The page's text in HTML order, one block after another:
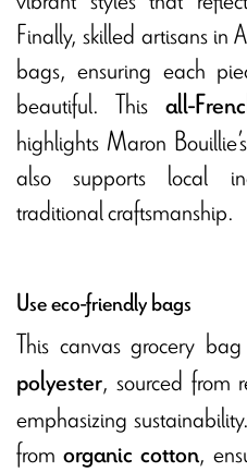
Finally, skilled artisans in
bags, ensuring each
beautiful. This all-
highlights Maron
also supports local
traditional craftsmanship.
Use eco-friendly bags
This canvas grocery
polyester, sourced from
emphasizing
from organic cotton,